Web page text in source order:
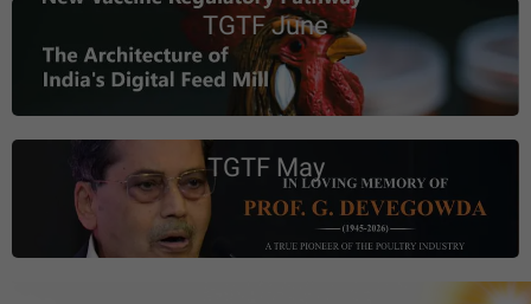
TGTF June
TGTF May